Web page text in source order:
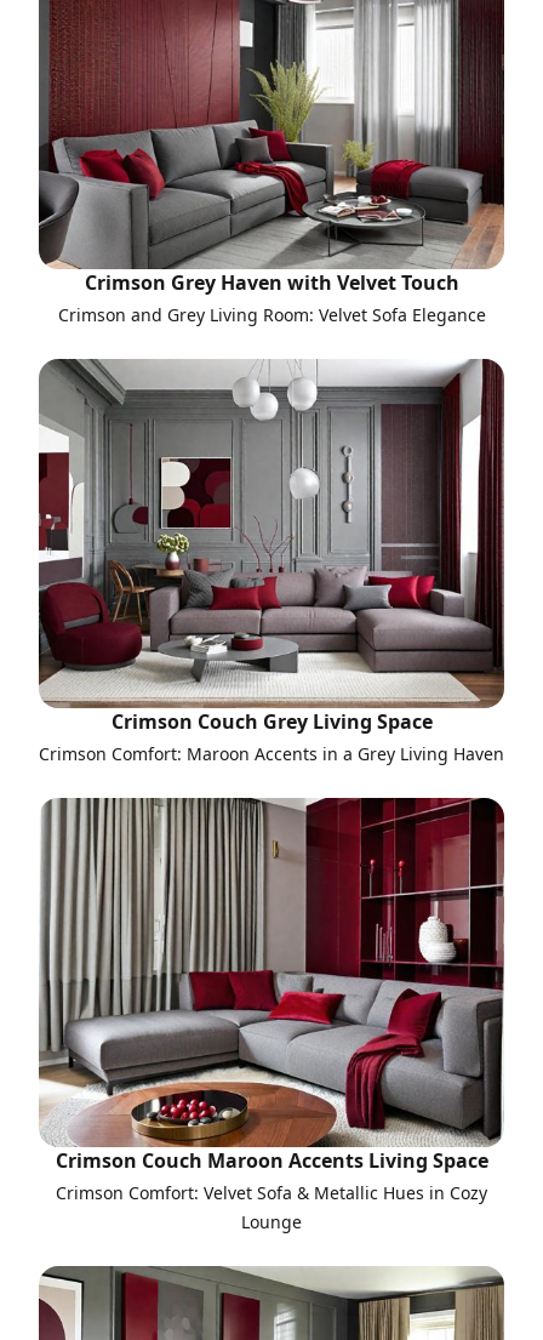
Crimson Grey Haven with Velvet Touch
Crimson and Grey Living Room: Velvet Sofa Elegance
Crimson Couch Grey Living Space
Crimson Comfort: Maroon Accents in a Grey Living Haven
Crimson Couch Maroon Accents Living Space
Crimson Comfort: Velvet Sofa & Metallic Hues in Cozy
Lounge